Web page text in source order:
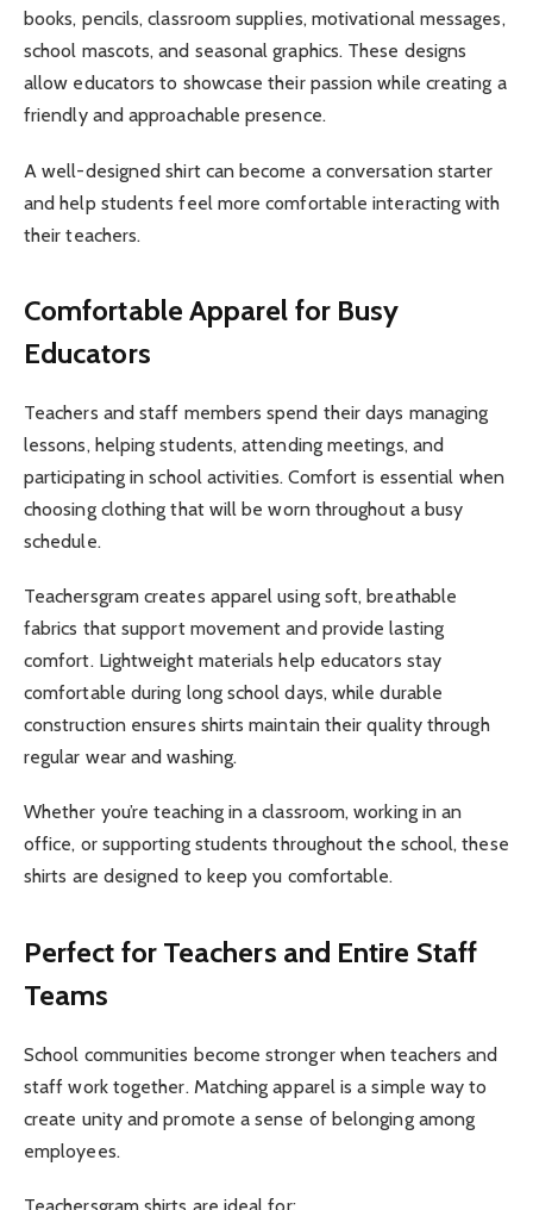
books, pencils, classroom supplies, motivational messages,
school mascots, and seasonal graphics. These designs
allow educators to showcase their passion while creating a
friendly and approachable presence.
A well-designed shirt can become a conversation starter
and help students feel more comfortable interacting with
their teachers.
Comfortable Apparel for Busy
Educators
Teachers and staff members spend their days managing
lessons, helping students, attending meetings, and
participating in school activities. Comfort is essential when
choosing clothing that will be worn throughout a busy
schedule.
Teachersgram creates apparel using soft, breathable
fabrics that support movement and provide lasting
comfort. Lightweight materials help educators stay
comfortable during long school days, while durable
construction ensures shirts maintain their quality through
regular wear and washing.
Whether you’re teaching in a classroom, working in an
office, or supporting students throughout the school, these
shirts are designed to keep you comfortable.
Perfect for Teachers and Entire Staff
Teams
School communities become stronger when teachers and
staff work together. Matching apparel is a simple way to
create unity and promote a sense of belonging among
employees.